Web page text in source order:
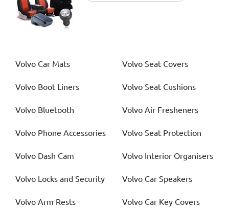
Volvo Car Mats Volvo Seat Covers
Volvo Boot Liners Volvo Seat Cushions
Volvo Bluetooth Volvo Air Fresheners
Volvo Phone Accessories Volvo Seat Protection
Volvo Dash Cam Volvo Interior Organisers
Volvo Locks and Security Volvo Car Speakers
Volvo Arm Rests Volvo Car Key Covers